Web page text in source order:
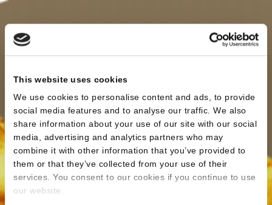
This website uses cookies
We use cookies to personalise content and ads, to provide
social media features and to analyse our traffic. We also
share information about your use of our site with our social
media, advertising and analytics partners who may
combine it with other information that you’ve provided to
them or that they’ve collected from your use of their
services. You consent to our cookies if you continue to use
our website.